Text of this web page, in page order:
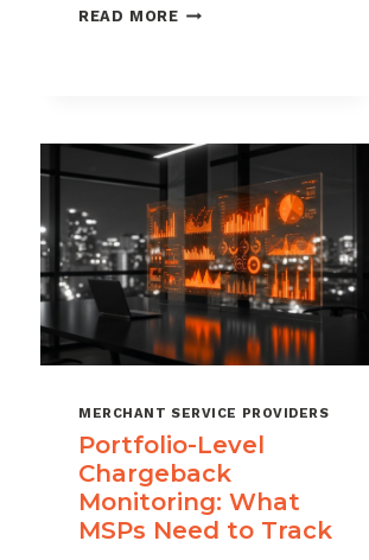
READ MOREHOW
REFUND,
TO
FIGHT
MERCHANT SERVICE PROVIDERS
Portfolio-Level
Chargeback
Monitoring: What
MSPs Need to Track